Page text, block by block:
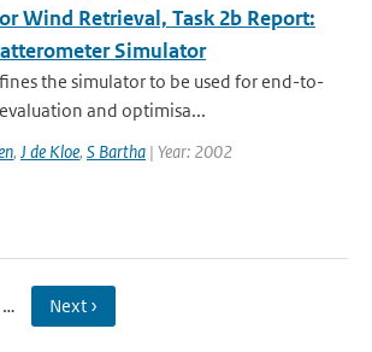
Wind Retrieval, Task 2b Report:
Simulator
the simulator to be used for end-to-
and optimisa...
, J de Kloe, S Bartha | Year: 2002
… Next ›